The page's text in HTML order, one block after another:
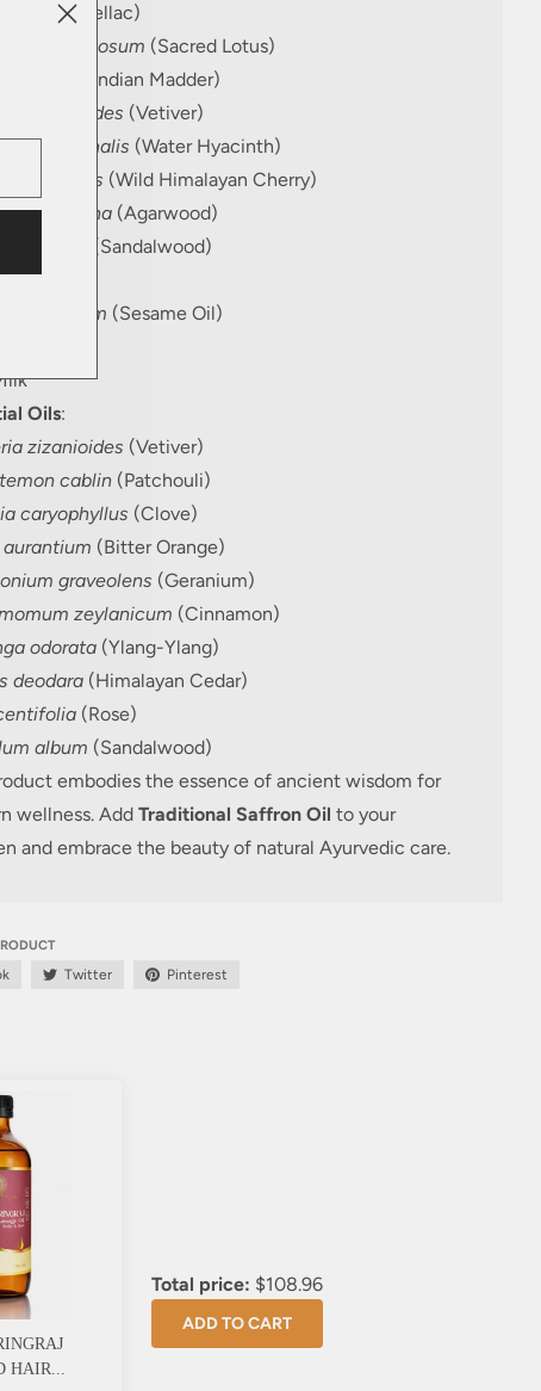
lacca(Shellac)
speciosum (Sacred Lotus)
(Indian Madder)
zizanioides (Vetiver)
vaginalis (Water Hyacinth)
cerasoides (Wild Himalayan Cherry)
agallocha(Agarwood)
(Sandalwood)
:
indicum (Sesame Oil)
Oils:
zizanioides (Vetiver)
cablin(Patchouli)
caryophyllus (Clove)
(Bitter Orange)
graveolens (Geranium)
zeylanicum (Cinnamon)
odorata(Ylang-Ylang)
deodara(Himalayan Cedar)
(Rose)
album (Sandalwood)
embodies the essence of ancient wisdom for
wellness. Add Traditional Saffron Oil to your
and embrace the beauty of natural Ayurvedic care.
Twitter Pinterest
HAIR...
Total price: $108.96
ADD TO CART